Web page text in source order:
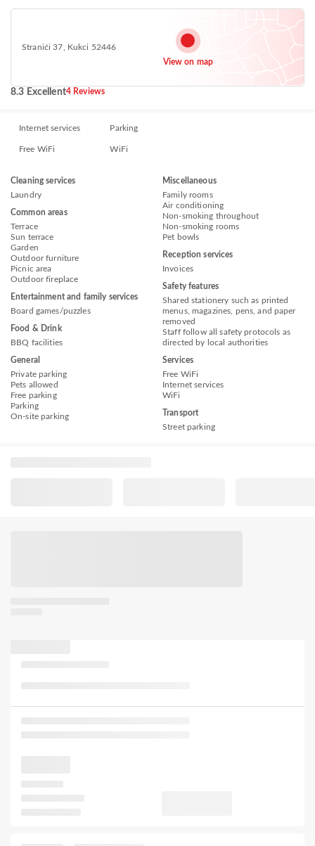
Stranići 37, Kukci 52446
View on map
8.3 Excellent4 Reviews
Internet services Parking
Free WiFi WiFi
Cleaning services
Laundry
Common areas
Terrace
Sun terrace
Garden
Outdoor furniture
Picnic area
Outdoor fireplace
Entertainment and family services
Board games/puzzles
Food & Drink
BBQ facilities
General
Private parking
Pets allowed
Free parking
Parking
On-site parking
Miscellaneous
Family rooms
Air conditioning
Non-smoking throughout
Non-smoking rooms
Pet bowls
Reception services
Invoices
Safety features
Shared stationery such as printed
menus, magazines, pens, and paper
removed
Staff follow all safety protocols as
directed by local authorities
Services
Free WiFi
Internet services
WiFi
Transport
Street parking